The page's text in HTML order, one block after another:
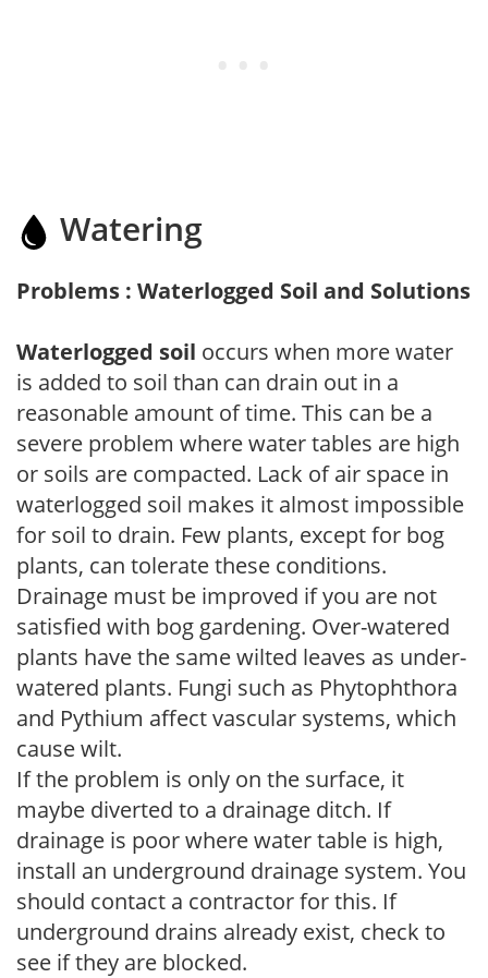
Watering
Problems : Waterlogged Soil and Solutions
Waterlogged soil occurs when more water
is added to soil than can drain out in a
reasonable amount of time. This can be a
severe problem where water tables are high
or soils are compacted. Lack of air space in
waterlogged soil makes it almost impossible
for soil to drain. Few plants, except for bog
plants, can tolerate these conditions.
Drainage must be improved if you are not
satisfied with bog gardening. Over-watered
plants have the same wilted leaves as under-
watered plants. Fungi such as Phytophthora
and Pythium affect vascular systems, which
cause wilt.
If the problem is only on the surface, it
maybe diverted to a drainage ditch. If
drainage is poor where water table is high,
install an underground drainage system. You
should contact a contractor for this. If
underground drains already exist, check to
see if they are blocked.